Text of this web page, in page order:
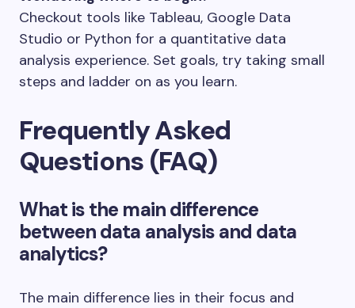
Checkout tools like Tableau, Google Data
Studio or Python for a quantitative data
analysis experience. Set goals, try taking small
steps and ladder on as you learn.
Frequently Asked
Questions (FAQ)
What is the main difference
between data analysis and data
analytics?
The main difference lies in their focus and